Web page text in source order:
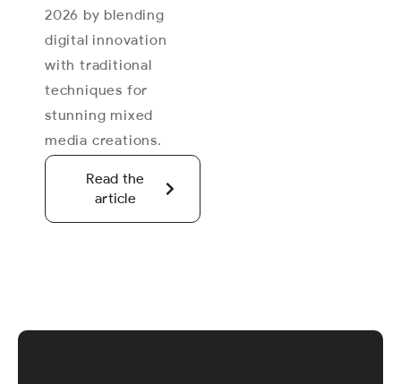
2026 by blending
digital innovation
with traditional
techniques for
stunning mixed
media creations.
Read the
article